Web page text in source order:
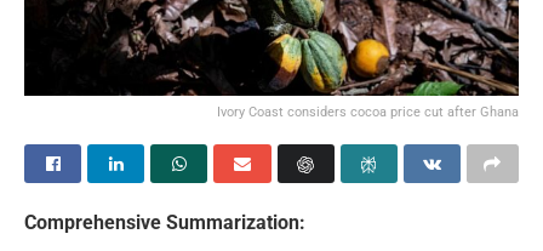
Ivory Coast considers cocoa price cut after Ghana
Comprehensive Summarization: